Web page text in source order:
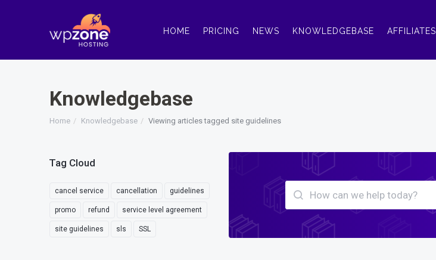
HOME PRICING NEWS KNOWLEDGEBASE AFFILIATES
Knowledgebase
Home Knowledgebase Viewing articles tagged site guidelines
Tag Cloud
cancel service cancellation guidelines
promo refund service level agreement
site guidelines sls SSL